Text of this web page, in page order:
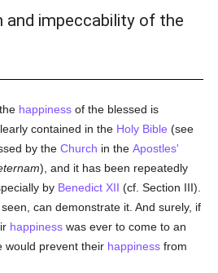
and impeccability of the
happiness of the blessed is
contained in the Holy Bible (see
by theChurch in theApostles'
), and it has been repeatedly
by Benedict XII (cf. Section III).
seen, can demonstrate it. And surely, if
happiness was ever to come to an
would prevent their happiness from